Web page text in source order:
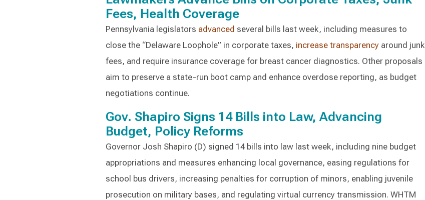
Fees, Health Coverage
Pennsylvania legislators advanced several bills last week, including measures to
close the “Delaware Loophole” in corporate taxes, increase transparencyaround junk
fees, and require insurance coverage for breast cancer diagnostics. Other proposals
aim to preserve a state-run boot camp and enhance overdose reporting, as budget
negotiations continue.
Gov. Shapiro Signs 14 Bills into Law, Advancing
Budget, Policy Reforms
Governor Josh Shapiro (D) signed 14 bills into law last week, including nine budget
appropriations and measures enhancing local governance, easing regulations for
school bus drivers, increasing penalties for corruption of minors, enabling juvenile
prosecution on military bases, and regulating virtual currency transmission. WHTM